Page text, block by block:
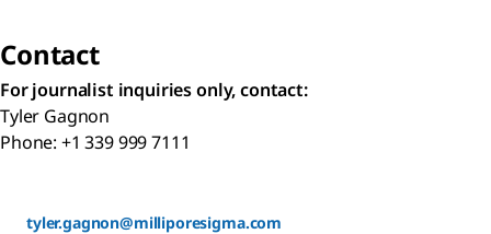
Contact
For journalist inquiries only, contact:
Tyler Gagnon
Phone: +1 339 999 7111
tyler.gagnon@milliporesigma.com